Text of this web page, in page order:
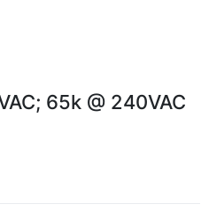
65k @ 240VAC